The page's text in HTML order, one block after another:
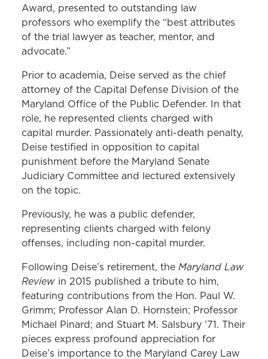
Award, presented to outstanding law
professors who exemplify the “best attributes
of the trial lawyer as teacher, mentor, and
advocate.”
Prior to academia, Deise served as the chief
attorney of the Capital Defense Division of the
Maryland Office of the Public Defender. In that
role, he represented clients charged with
capital murder. Passionately anti-death penalty,
Deise testified in opposition to capital
punishment before the Maryland Senate
Judiciary Committee and lectured extensively
on the topic.
Previously, he was a public defender,
representing clients charged with felony
offenses, including non-capital murder.
Following Deise’s retirement, the Maryland Law
Review in 2015 published a tribute to him,
featuring contributions from the Hon. Paul W.
Grimm; Professor Alan D. Hornstein; Professor
Michael Pinard; and Stuart M. Salsbury ’71. Their
pieces express profound appreciation for
Deise’s importance to the Maryland Carey Law